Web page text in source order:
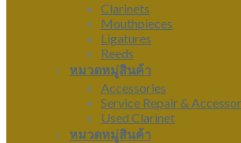
Clarinets
Mouthpieces
Ligatures
Reeds
หมวดหมู่สินค้า
Accessories
Service Repair &
Used Clarinet
หมวดหมู่สินค้า